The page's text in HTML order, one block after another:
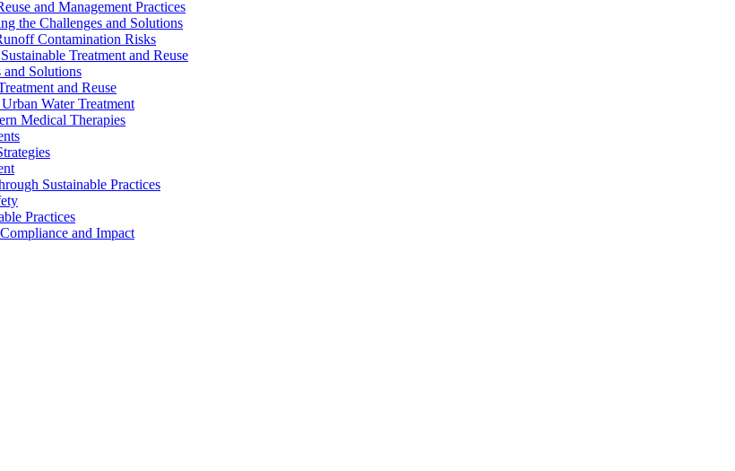
and Management Practices
the Challenges and Solutions
Contamination Risks
Treatment and Reuse
and Solutions
and Reuse
Water Treatment
Medical Therapies
Sustainable Practices
Practices
and Impact